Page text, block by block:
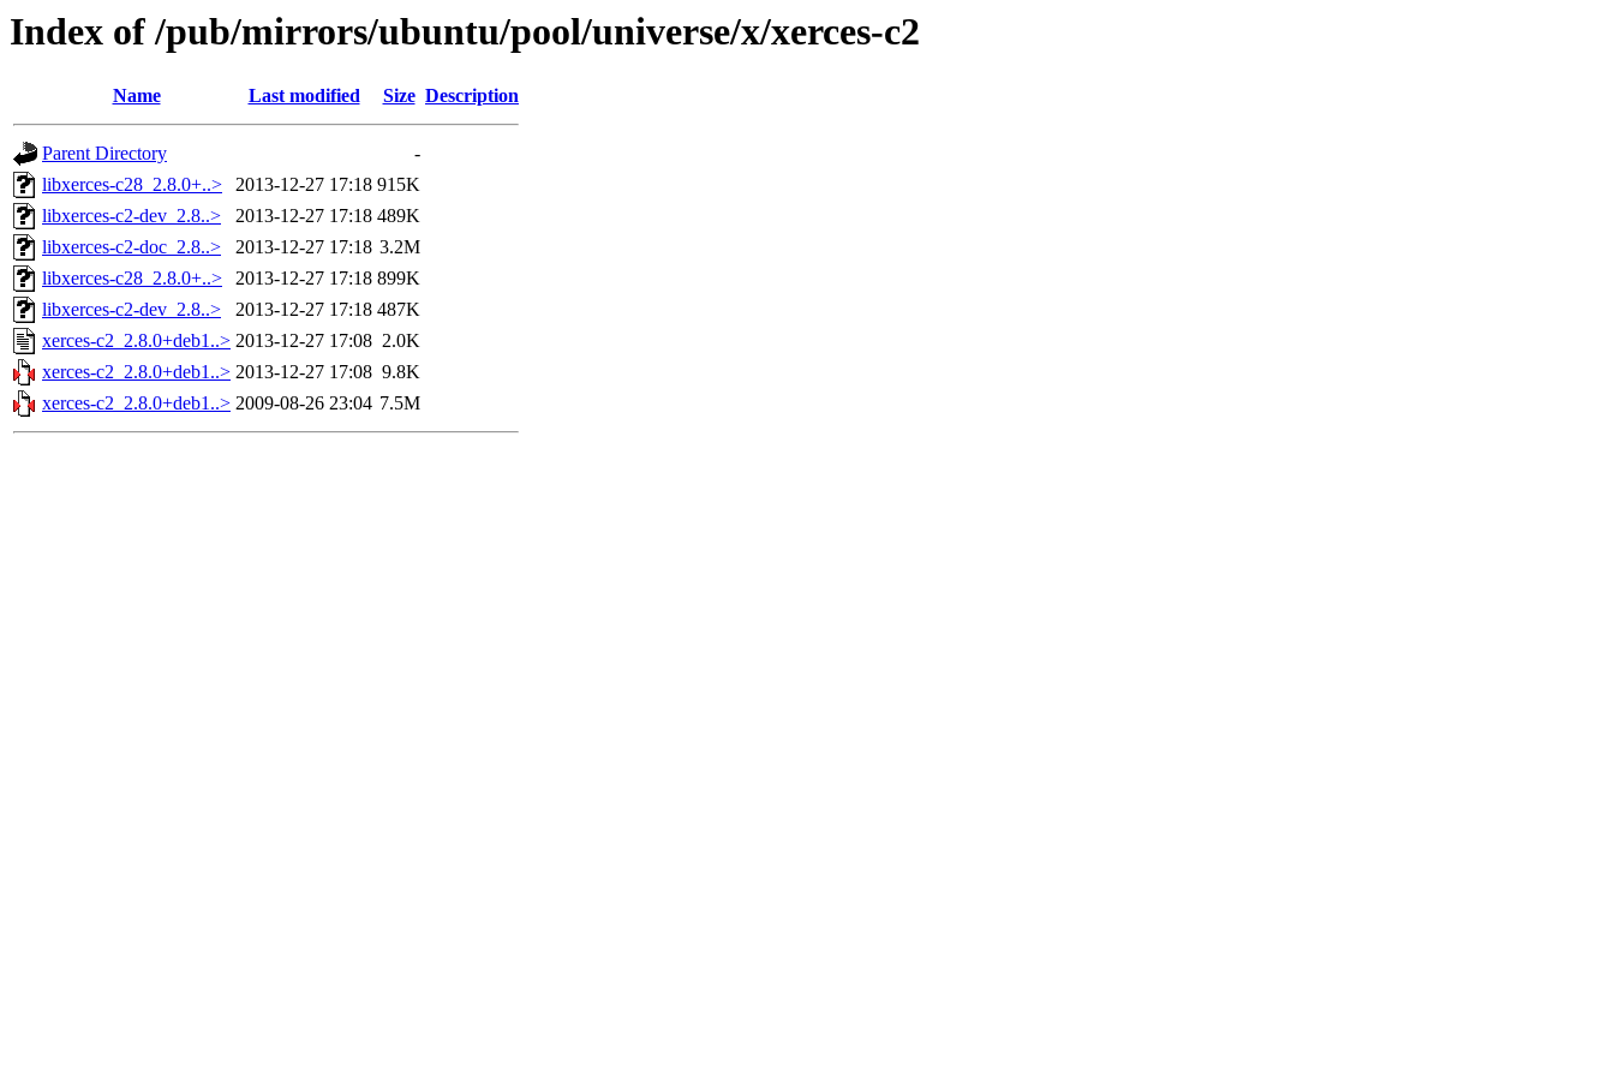
Index of /pub/mirrors/ubuntu/pool/universe/x/xerces-c2
Name Last modified Size Description
Parent Directory
-
libxerces-c28_2.8.0+..>
2013-12-27 17:18 915K
libxerces-c2-dev_2.8..>
2013-12-27 17:18 489K
libxerces-c2-doc_2.8..>
2013-12-27 17:18 3.2M
libxerces-c28_2.8.0+..>
2013-12-27 17:18 899K
libxerces-c2-dev_2.8..>
2013-12-27 17:18 487K
xerces-c2_2.8.0+deb1..> 2013-12-27 17:08 2.0K
xerces-c2_2.8.0+deb1..> 2013-12-27 17:08 9.8K
xerces-c2_2.8.0+deb1..> 2009-08-26 23:04 7.5M